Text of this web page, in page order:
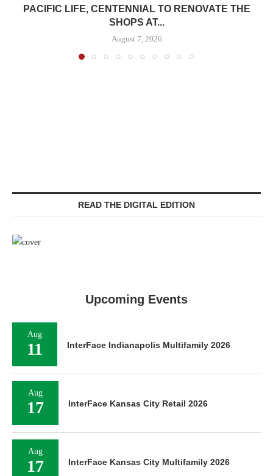
PACIFIC LIFE, CENTENNIAL TO RENOVATE THE
SHOPS AT...
August 7, 2026
READ THE DIGITAL EDITION
Upcoming Events
Aug
11 InterFace Indianapolis Multifamily 2026
Aug
17 InterFace Kansas City Retail 2026
Aug
17 InterFace Kansas City Multifamily 2026